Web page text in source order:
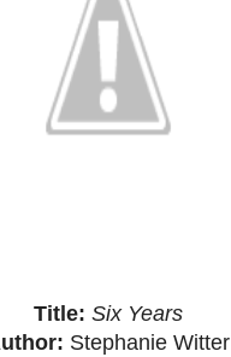
Title: Six Years
Stephanie Witter